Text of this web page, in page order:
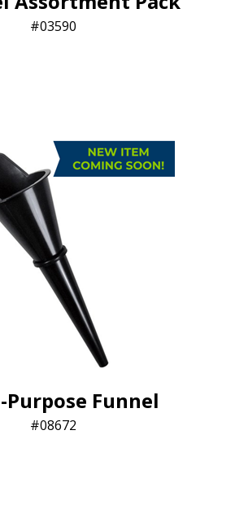
03590
Funnel
08672